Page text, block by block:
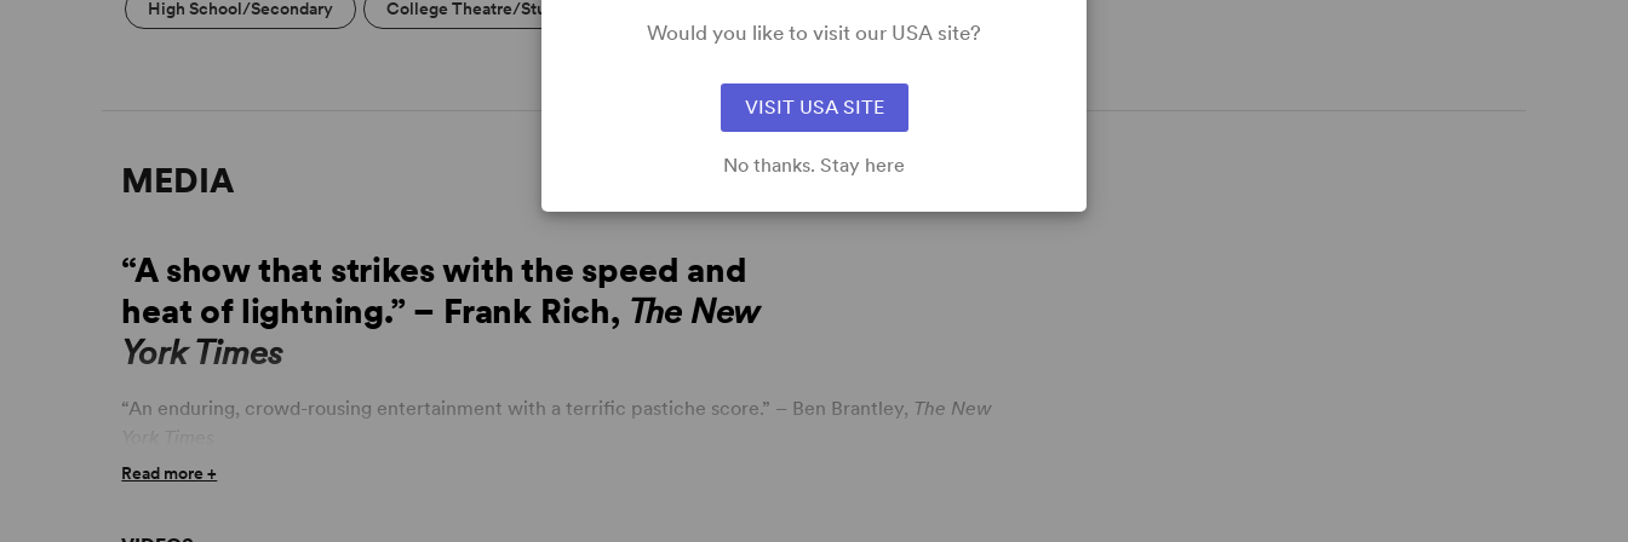
High School/Secondary College Theatre/Student
MEDIA
“A show that strikes with the speed and
heat of lightning.” – Frank Rich, The New
York Times
“An enduring, crowd-rousing entertainment with a terrific pastiche score.” – Ben Brantley, The New
“Sensational... emotionally infectious... bursts with joy, desire and ferocious passion” – Johnny
Read more +
Would you like to visit our USA site?
VISIT USA SITE
No thanks. Stay here